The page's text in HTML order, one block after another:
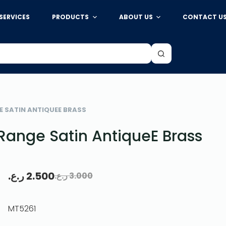
SERVICES PRODUCTS ABOUT US CONTACT US
SATIN ANTIQUEE BRASS
Satin AntiqueE Brass
3.000ر.ع.2.500ر.ع.
MT5261